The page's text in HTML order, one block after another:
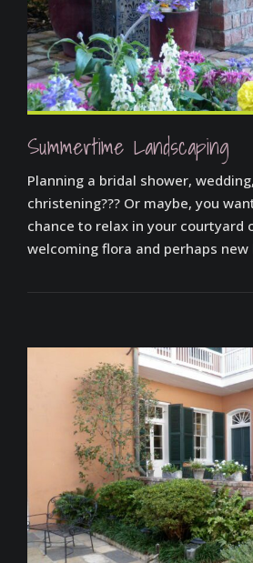
Summertime Landscaping
Planning a bridal shower,
christening??? Or maybe, you
chance to relax in your courtyard
welcoming flora and perhaps new